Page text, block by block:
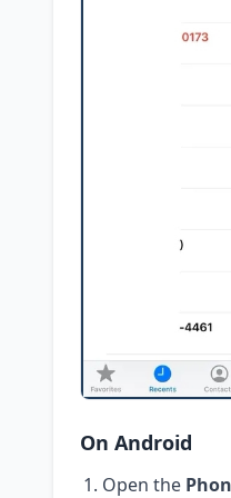
On Android
Open the